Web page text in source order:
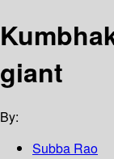
giant
By:
Subba Rao